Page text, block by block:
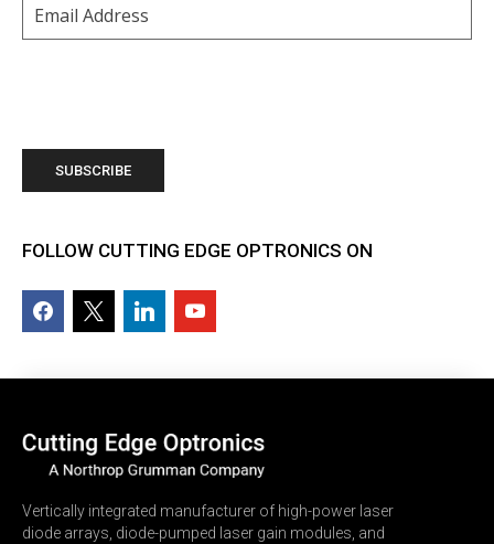
FOLLOW CUTTING EDGE OPTRONICS ON
facebook2 linkedinyoutube
Vertically integrated manufacturer of high-power laser
diode arrays, diode-pumped laser gain modules, and